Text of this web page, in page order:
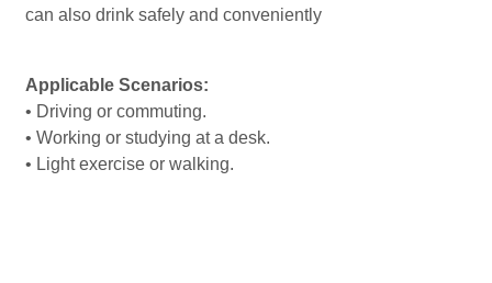
can also drink safely and conveniently
Applicable Scenarios:
• Driving or commuting.
• Working or studying at a desk.
• Light exercise or walking.